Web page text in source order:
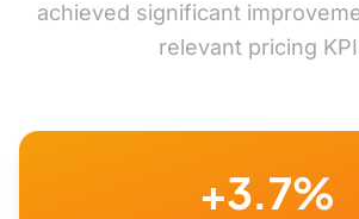
achieved significant
relevant pricing
+3.7%